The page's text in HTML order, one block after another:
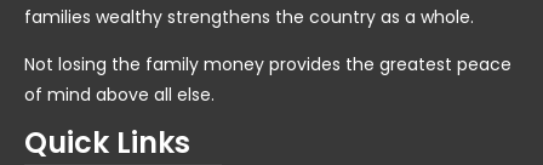
families wealthy strengthens the country as a whole.
Not losing the family money provides the greatest peace
of mind above all else.
Quick Links